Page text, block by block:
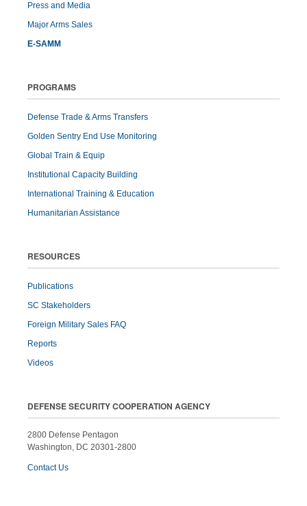
Press and Media
Major Arms Sales
E-SAMM
PROGRAMS
Defense Trade & Arms Transfers
Golden Sentry End Use Monitoring
Global Train & Equip
Institutional Capacity Building
International Training & Education
Humanitarian Assistance
RESOURCES
Publications
SC Stakeholders
Foreign Military Sales FAQ
Reports
Videos
DEFENSE SECURITY COOPERATION AGENCY
2800 Defense Pentagon
Washington, DC 20301-2800
Contact Us